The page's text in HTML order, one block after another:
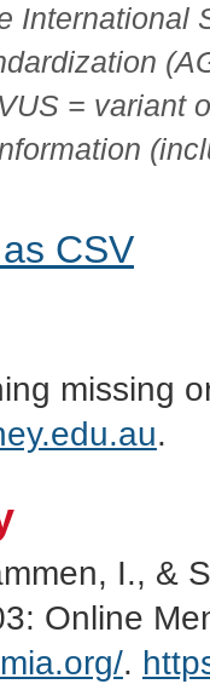
International
= variant
CSV
missing
.
I., &
Online
.